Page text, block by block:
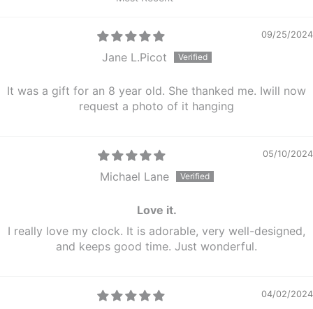
Sort by
09/25/2024
Jane L.Picot
It was a gift for an 8 year old. She thanked me. Iwill now
request a photo of it hanging
05/10/2024
Michael Lane
Love it.
I really love my clock. It is adorable, very well-designed,
and keeps good time. Just wonderful.
04/02/2024